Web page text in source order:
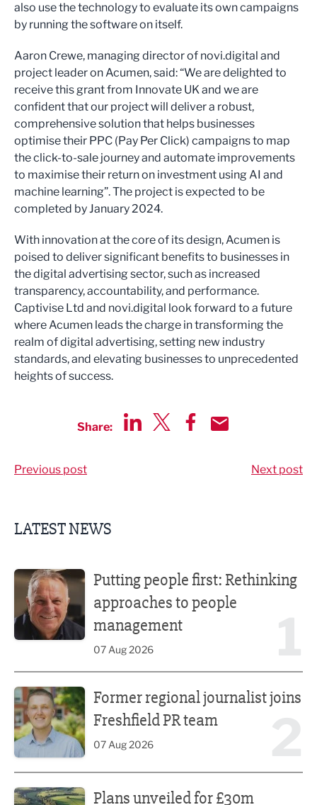
also use the technology to evaluate its own campaigns
by running the software on itself.
Aaron Crewe, managing director of novi.digital and
project leader on Acumen, said: “We are delighted to
receive this grant from Innovate UK and we are
confident that our project will deliver a robust,
comprehensive solution that helps businesses
optimise their PPC (Pay Per Click) campaigns to map
the click-to-sale journey and automate improvements
to maximise their return on investment using AI and
machine learning”. The project is expected to be
completed by January 2024.
With innovation at the core of its design, Acumen is
poised to deliver significant benefits to businesses in
the digital advertising sector, such as increased
transparency, accountability, and performance.
Captivise Ltd and novi.digital look forward to a future
where Acumen leads the charge in transforming the
realm of digital advertising, setting new industry
standards, and elevating businesses to unprecedented
heights of success.
Share:
Previous post Next post
LATEST NEWS
Putting people first: Rethinking
approaches to people
management
07 Aug 2026
Former regional journalist joins
Freshfield PR team
07 Aug 2026
Plans unveiled for £30m